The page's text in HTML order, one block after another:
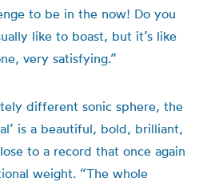
to be in the now! Do you
like to boast, but it’s like
very satisfying.”
different sonic sphere, the
is a beautiful, bold, brilliant,
to a record that once again
weight. “The whole